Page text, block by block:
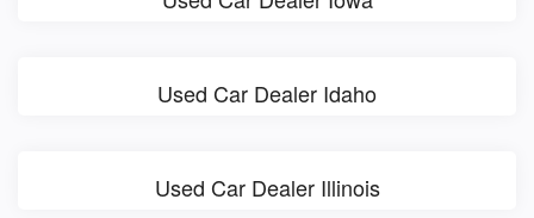
Used Car Dealer Idaho
Used Car Dealer Illinois